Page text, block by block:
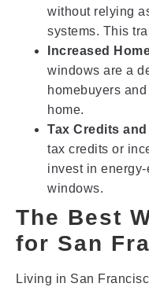
without relying
systems. This
Increased
windows are a
homebuyers
home.
Tax Credits
tax credits or
invest in
windows.
The Best
for San
Living in San